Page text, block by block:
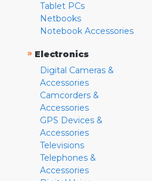
Tablet PCs
Netbooks
Notebook Accessories
» Electronics
Digital Cameras &
Accessories
Camcorders &
Accessories
GPS Devices &
Accessories
Televisions
Telephones &
Accessories